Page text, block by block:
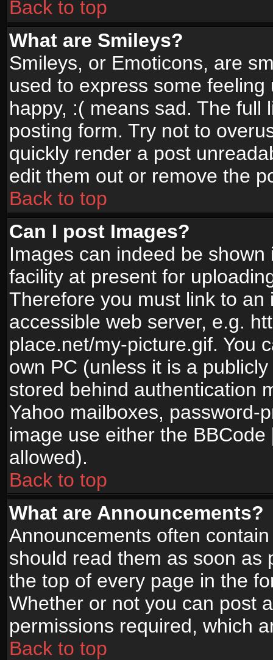
Back to top
What are Smileys?
Smileys, or Emoticons, are
used to express some
happy, :( means sad. The full
posting form. Try not to
quickly render a post
edit them out or remove the
Back to top
Can I post Images?
Images can indeed be
facility at present for
Therefore you must link to
accessible web server, e.g.
place.net/my-picture.gif. You
own PC (unless it is a
stored behind authentication
Yahoo mailboxes, password-
image use either the
allowed).
Back to top
What are Announcements?
Announcements often
should read them as soon as
the top of every page in the
Whether or not you can post
permissions required, which
Back to top